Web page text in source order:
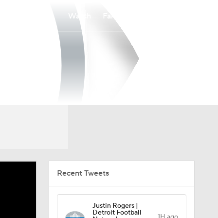
Watch
Recent Tweets
Justin Rogers |
Detroit Football